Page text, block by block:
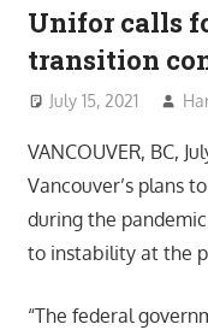
Unifor calls
transition
July 15, 2021
VANCOUVER, BC,
Vancouver’s plans
during the
to instability at the
“The federal